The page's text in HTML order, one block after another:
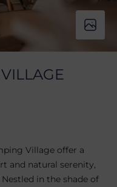
Village offer a
and natural serenity,
in the shade of